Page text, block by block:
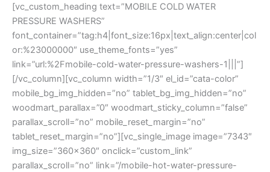
[vc_custom_heading text=”MOBILE COLD WATER
PRESSURE WASHERS”
font_container=”tag:h4|font_size:16px|text_align:center|col
or:%23000000″ use_theme_fonts=”yes”
link=”url:%2Fmobile-cold-water-pressure-washers-1|||”]
[/vc_column][vc_column width=”1/3″ el_id=”cata-color”
mobile_bg_img_hidden=”no” tablet_bg_img_hidden=”no”
woodmart_parallax=”0″ woodmart_sticky_column=”false”
parallax_scroll=”no” mobile_reset_margin=”no”
tablet_reset_margin=”no”][vc_single_image image=”7343″
img_size=”360×360″ onclick=”custom_link”
parallax_scroll=”no” link=”/mobile-hot-water-pressure-